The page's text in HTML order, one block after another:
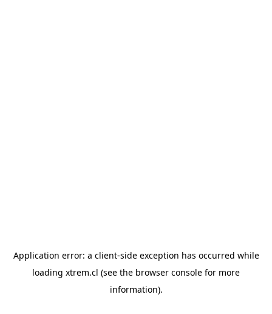
Application error: a client-side exception has occurred while
loading xtrem.cl (see the browser console for more
information).